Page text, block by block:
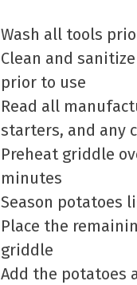
Wash all tools
Clean and
prior to use
Read all
starters, and any
Preheat griddle
minutes
Season potatoes
Place the
griddle
Add the potatoes